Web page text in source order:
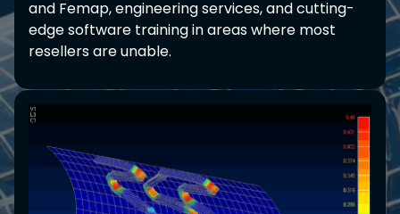
and Femap, engineering services, and cutting-
edge software training in areas where most
resellers are unable.